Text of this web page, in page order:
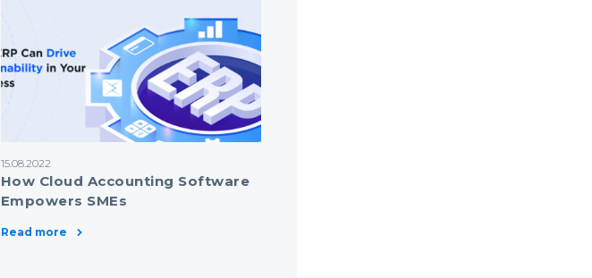
15.08.2022
How Cloud Accounting Software
Empowers SMEs
Read more